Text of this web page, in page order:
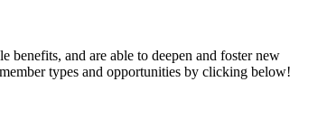
benefits, and are able to deepen and foster new
types and opportunities by clicking below!